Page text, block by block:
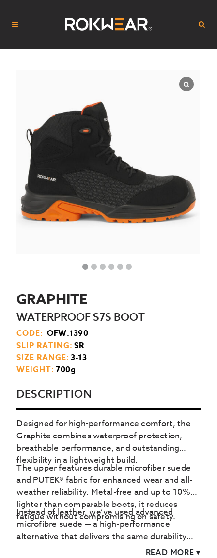
GRAPHITE
WATERPROOF S7S BOOT
DESCRIPTION
Designed for high-performance comfort, the
Graphite combines waterproof protection,
breathable performance, and outstanding
flexibility in a lightweight build.
The upper features durable microfiber suede
and PUTEK® fabric for enhanced wear and all-
weather reliability. Metal-free and up to 10%
lighter than comparable boots, it reduces
fatigue without compromising on safety.
Instead of leather, we’ve used advanced
microfibre suede — a high-performance
alternative that delivers the same durability
and comfort without using animal-derived
READ MORE ▾
CODE: OFW.1390
SLIP RATING: SR
SIZE RANGE: 3-13
WEIGHT: 700g